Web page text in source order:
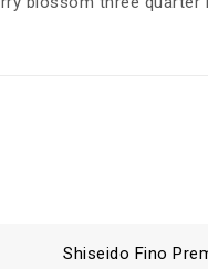
Shiseido Fino